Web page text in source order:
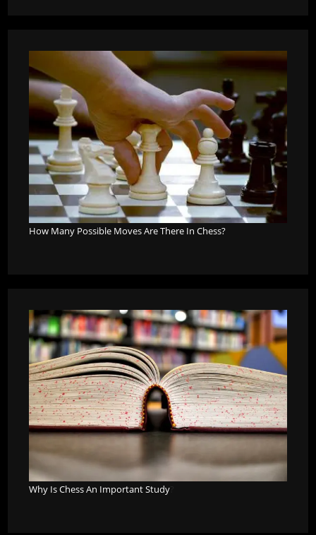
How Many Possible Moves Are There In Chess?
Why Is Chess An Important Study